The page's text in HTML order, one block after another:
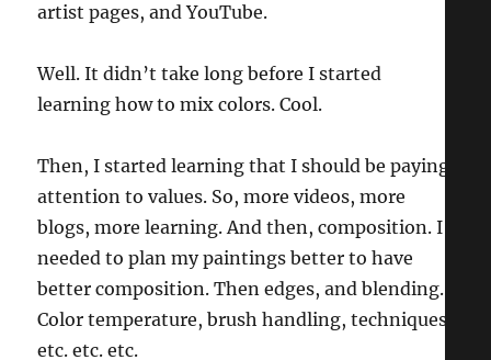
artist pages, and YouTube.
Well. It didn’t take long before I started
learning how to mix colors. Cool.
Then, I started learning that I should be paying
attention to values. So, more videos, more
blogs, more learning. And then, composition. I
needed to plan my paintings better to have
better composition. Then edges, and blending.
Color temperature, brush handling, techniques,
etc. etc. etc.